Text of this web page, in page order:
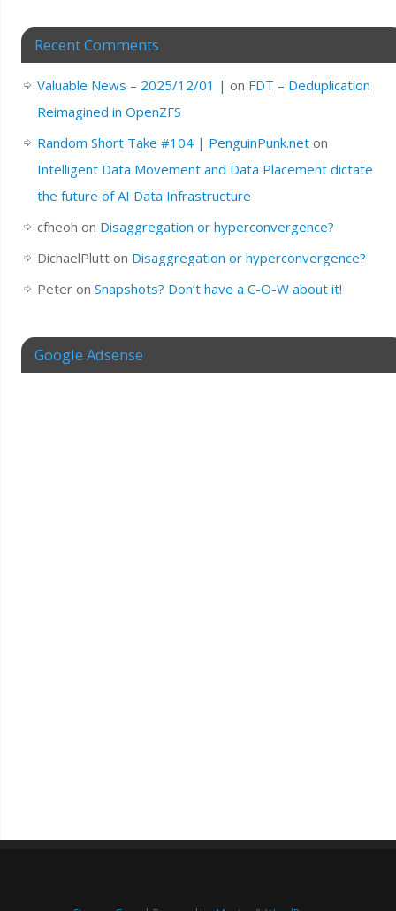
Recent Comments
Valuable News – 2025/12/01 | on FDT – Deduplication
Reimagined in OpenZFS
Random Short Take #104 | PenguinPunk.neton
Intelligent Data Movement and Data Placement dictate
the future of AI Data Infrastructure
cfheoh on Disaggregation or hyperconvergence?
DichaelPlutton Disaggregation or hyperconvergence?
Peteron Snapshots? Don’t have a C-O-W about it!
Google Adsense